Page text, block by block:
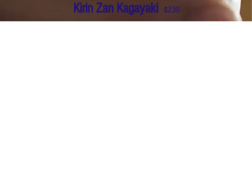
Kirin Zan Kagayaki $230